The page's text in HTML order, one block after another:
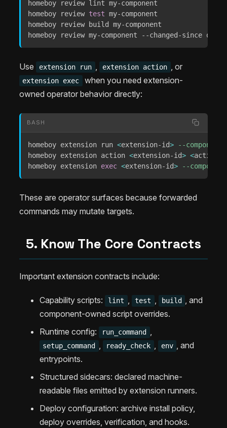
homeboy review lint my-component
homeboy review test my-component
homeboy review build my-component
homeboy review my-component --changed-since
Use extension run extension action , or
extension exec
when you need extension-
owned operator behavior directly:
BASH
homeboy extension run <extension-id> --component
homeboy extension action <extension-id> <action-
homeboy extension exec <extension-id> --component
These are operator surfaces because forwarded
commands may mutate targets.
5. Know The Core Contracts
Important extension contracts include:
Capability scripts: lint , test , build , and
component-owned script overrides.
Runtime config:
run_command ,
setup_command , ready_check , env , and
entrypoints.
Structured sidecars: declared machine-
readable files emitted by extension runners.
Deploy configuration: archive install policy,
deploy overrides, verification, and hooks.